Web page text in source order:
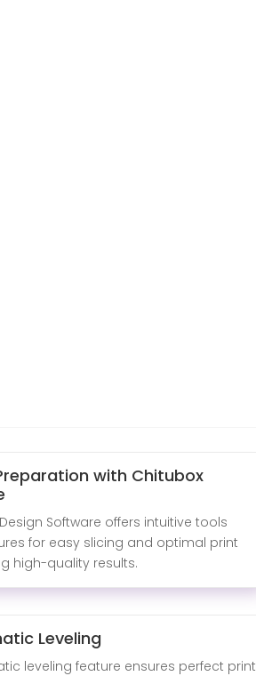
with Chitubox
Software offers intuitive tools
for easy slicing and optimal print
high-quality results.
Leveling
leveling feature ensures perfect print